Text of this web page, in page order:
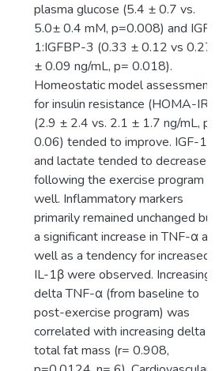
plasma glucose (5.4 ± 0.7 vs.
5.0± 0.4 mM, p=0.008) and IGF-
1:IGFBP-3 (0.33 ± 0.12 vs 0.27
± 0.09 ng/mL, p= 0.018).
Homeostatic model assessment
for insulin resistance (HOMA-IR)
(2.9 ± 2.4 vs. 2.1 ± 1.7 ng/mL, p=
0.06) tended to improve. IGF-1
and lactate tended to decrease
following the exercise program as
well. Inflammatory markers
primarily remained unchanged but
a significant increase in TNF-α as
well as a tendency for increased
IL-1β were observed. Increasing
delta TNF-α (from baseline to
post-exercise program) was
correlated with increasing delta of
total fat mass (r= 0.908,